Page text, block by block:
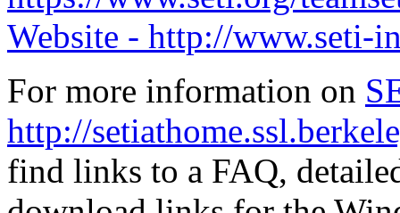
Website - http://www.seti-
For more information on
http://
find links to a FAQ,